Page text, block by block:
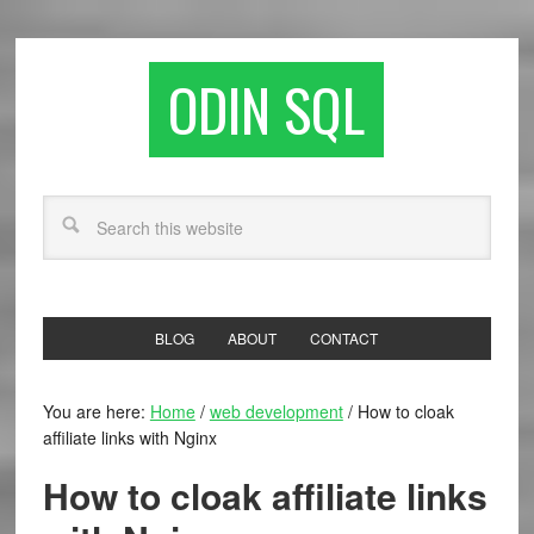
ODIN SQL
BLOG ABOUT CONTACT
You are here: Home / web development /How to cloak
affiliate links with Nginx
How to cloak affiliate links